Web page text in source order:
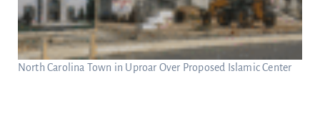
North Carolina Town in Uproar Over Proposed Islamic Center